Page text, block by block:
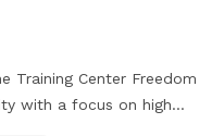
Training Center Freedom
with a focus on high